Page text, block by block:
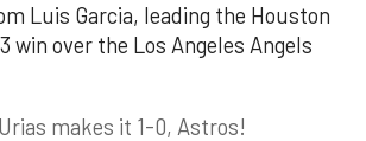
Luis Garcia, leading the Houston
win over the Los Angeles Angels
makes it 1-0, Astros!